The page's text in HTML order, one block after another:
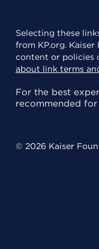
Selecting these
from KP.org.
content or policies
about link terms
For the best
recommended for
© 2026 Kaiser